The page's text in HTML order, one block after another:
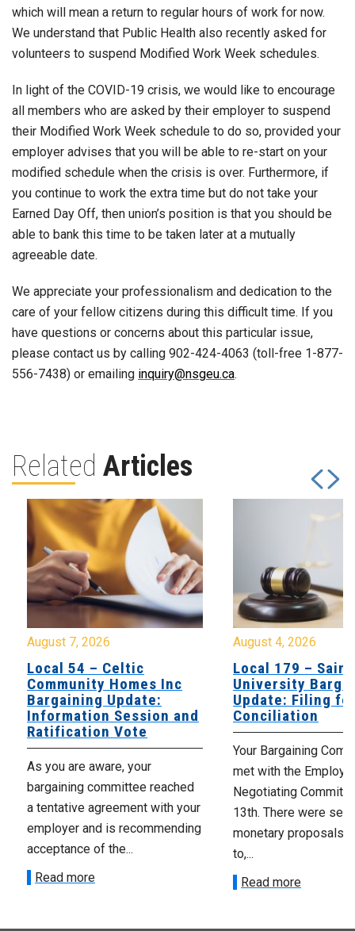
which will mean a return to regular hours of work for now.
We understand that Public Health also recently asked for
volunteers to suspend Modified Work Week schedules.
In light of the COVID-19 crisis, we would like to encourage
all members who are asked by their employer to suspend
their Modified Work Week schedule to do so, provided your
employer advises that you will be able to re-start on your
modified schedule when the crisis is over. Furthermore, if
you continue to work the extra time but do not take your
Earned Day Off, then union’s position is that you should be
able to bank this time to be taken later at a mutually
agreeable date.
We appreciate your professionalism and dedication to the
care of your fellow citizens during this difficult time. If you
have questions or concerns about this particular issue,
please contact us by calling 902-424-4063 (toll-free 1-877-
556-7438) or emailing inquiry@nsgeu.ca.
Related Articles
August 7, 2026
Local 54 – Celtic
Community Homes Inc
Bargaining Update:
Information Session and
Ratification Vote
As you are aware, your
bargaining committee reached
a tentative agreement with your
employer and is recommending
acceptance of the...
Read more
August 4, 2026
Local 179 – Saint
University
Update: Filing
Conciliation
Your Bargaining
met with the
Negotiating
13th. There were
monetary proposals
to,...
Read more